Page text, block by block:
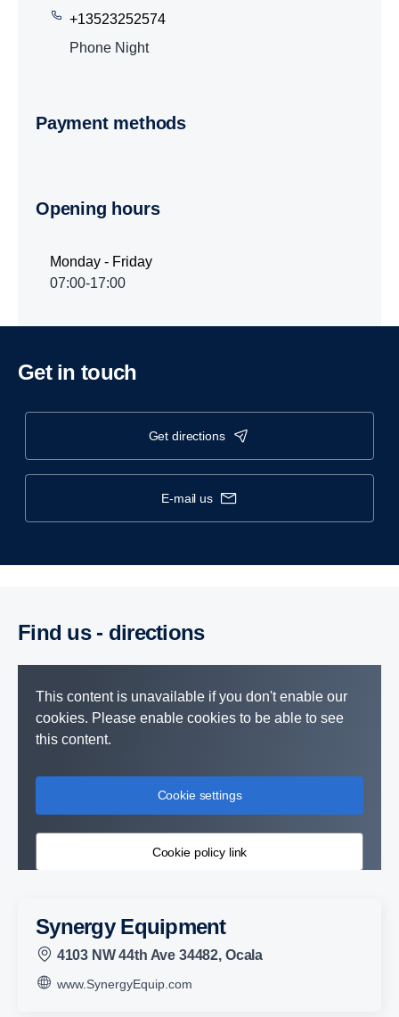
+13523252574
Phone Night
Payment methods
Opening hours
Monday - Friday
07:00-17:00
Get in touch
get directions
e-mail us
Find us - direc­tions
This content is unavailable if you don't enable our
cookies. Please enable cookies to be able to see
this content.
Cookie settings
Cookie policy link
Synergy Equipment
4103 NW 44th Ave 34482, Ocala
www.SynergyEquip.com